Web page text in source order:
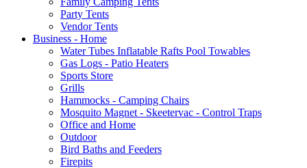
Party Tents
Vendor Tents
Business - Home
Water Tubes Inflatable Rafts Pool Towables
Gas Logs - Patio Heaters
Sports Store
Grills
Hammocks - Camping Chairs
Mosquito Magnet - Skeetervac - Control Traps
Office and Home
Outdoor
Bird Baths and Feeders
Firepits